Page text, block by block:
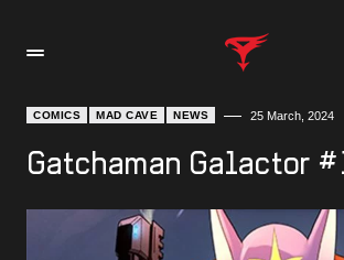
COMICS MAD CAVE NEWS 25 March, 2024
Gatchaman Galactor